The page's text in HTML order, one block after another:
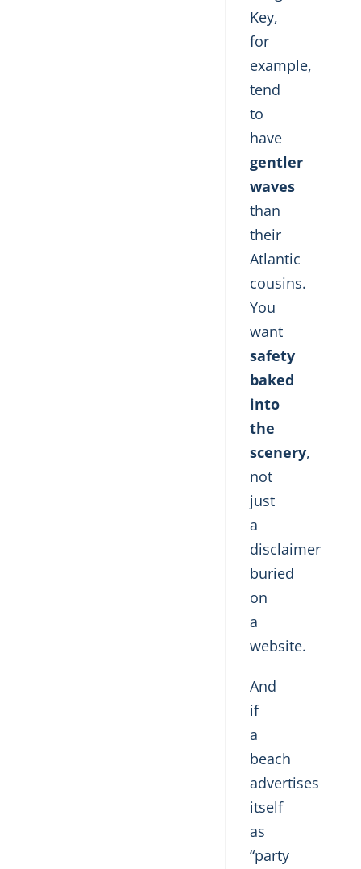
Key,
for
example,
tend
to
have
gentler
waves
than
their
Atlantic
cousins.
You
want
safety
baked
into
the
scenery,
not
just
a
disclaimer
buried
on
a
website.
And
if
a
beach
advertises
itself
as
“party